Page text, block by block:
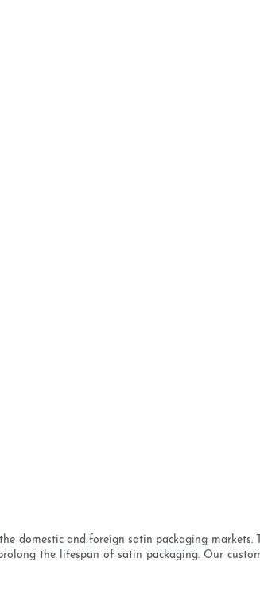
domestic and foreign satin packaging
the lifespan of satin packaging. Our